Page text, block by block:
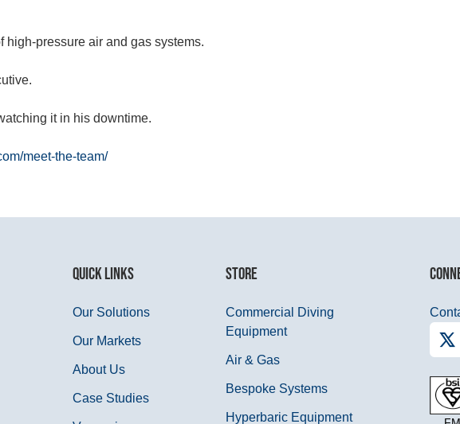
pressure air and gas systems.
it in his downtime.
meet-the-team/
QUICK LINKS
Our Solutions
Our Markets
About Us
Case Studies
STORE
Commercial Diving
Equipment
Air & Gas
Bespoke Systems
Hyperbaric Equipment